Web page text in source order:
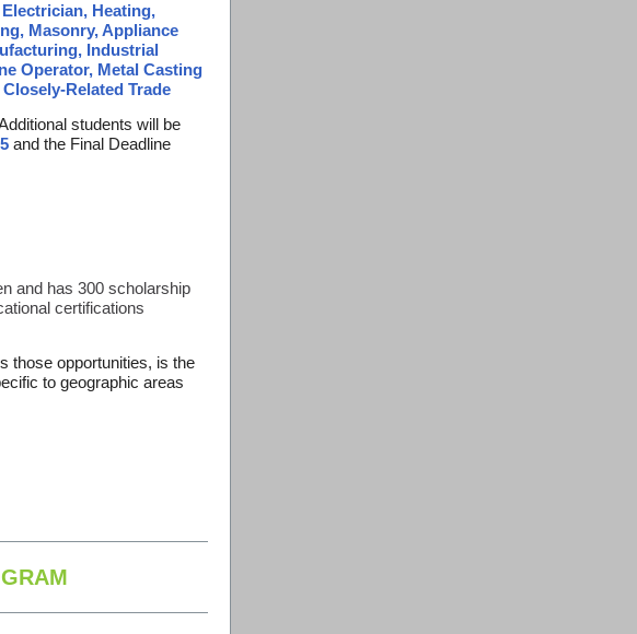
Heating,
Masonry, Appliance
Industrial
Operator, Metal Casting
Related Trade
students will be
and the Final Deadline
and has 300 scholarship
certifications
those opportunities, is the
to geographic areas